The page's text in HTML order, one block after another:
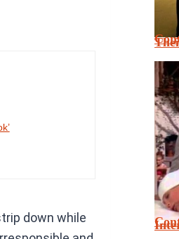
down while